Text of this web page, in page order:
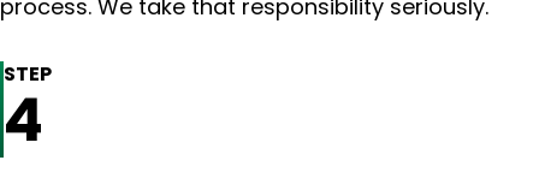
process. We take that responsibility seriously.
STEP
4